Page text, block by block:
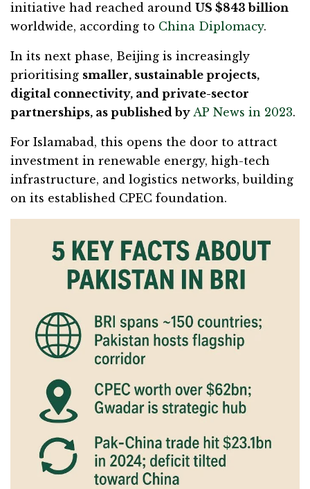
initiative had reached around US $843 billion
worldwide, according to China Diplomacy.
In its next phase, Beijing is increasingly
prioritising smaller, sustainable projects,
digital connectivity, and private-sector
partnerships, as published by AP News in 2023.
For Islamabad, this opens the door to attract
investment in renewable energy, high-tech
infrastructure, and logistics networks, building
on its established CPEC foundation.